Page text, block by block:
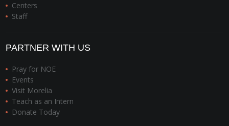
Centers
Staff
PARTNER WITH US
Pray for NOE
Events
Visit Morelia
Teach as an Intern
Donate Today